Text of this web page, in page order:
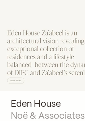
Eden House
Noë & Associates